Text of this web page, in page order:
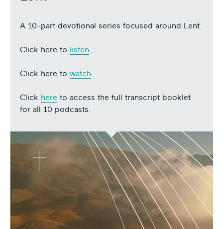
A 10-part devotional series focused around Lent.
Click here to listen
Click here to watch
Click here to access the full transcript booklet
for all 10 podcasts.